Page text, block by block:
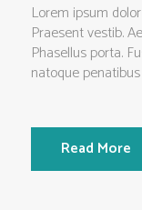
Lorem ipsum
Praesent vestib.
Phasellus porta.
natoque
Read More